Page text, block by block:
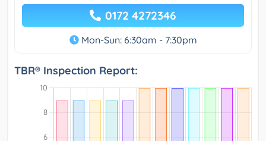
0172 4272346
Mon-Sun: 6:30am - 7:30pm
TBR® Inspection Report: